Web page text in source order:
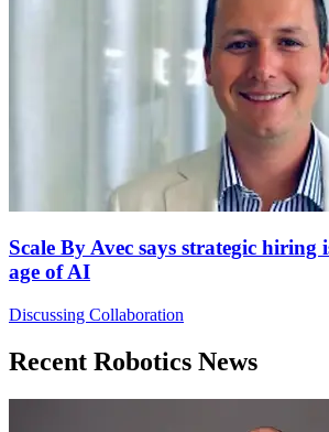
Scale By Avec says strategic hiring
age of AI
Discussing Collaboration
Recent Robotics News